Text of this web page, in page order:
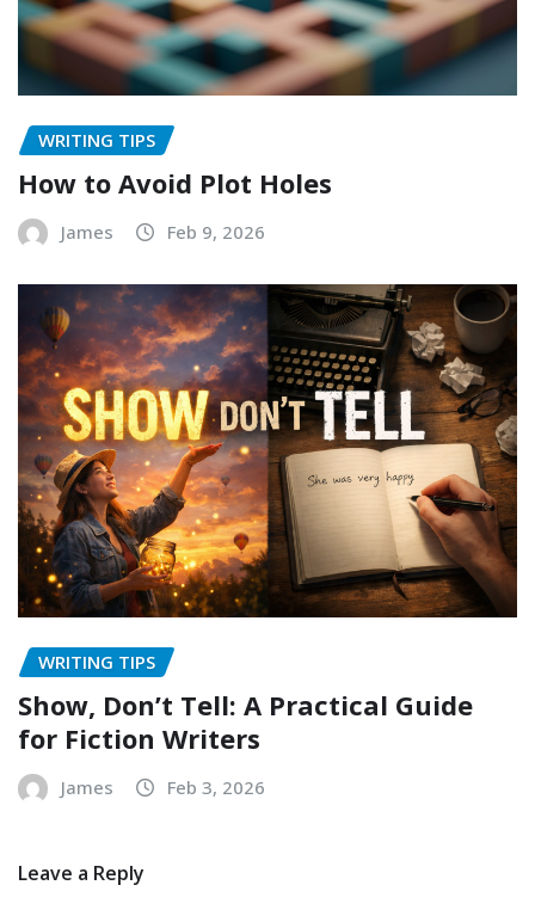
WRITING TIPS
How to Avoid Plot Holes
James Feb 9, 2026
WRITING TIPS
Show, Don’t Tell: A Practical Guide
for Fiction Writers
James Feb 3, 2026
Leave a Reply